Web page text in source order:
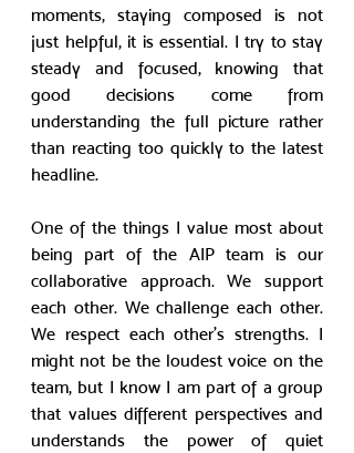
moments, staying composed is not
just helpful, it is essential. I try to stay
steady and focused, knowing that
good decisions come from
understanding the full picture rather
than reacting too quickly to the latest
headline.
One of the things I value most about
being part of the AIP team is our
collaborative approach. We support
each other. We challenge each other.
We respect each other’s strengths. I
might not be the loudest voice on the
team, but I know I am part of a group
that values different perspectives and
understands the power of quiet